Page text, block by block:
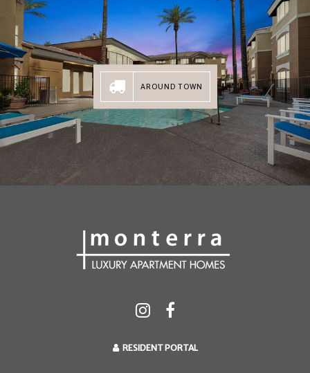
AROUND TOWN
RESIDENT PORTAL